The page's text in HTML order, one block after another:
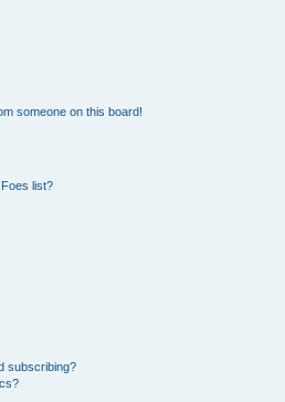
someone on this board!
list?
subscribing?